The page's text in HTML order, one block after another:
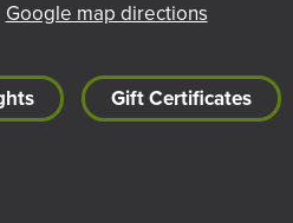
Google map directions
Gift Certificates